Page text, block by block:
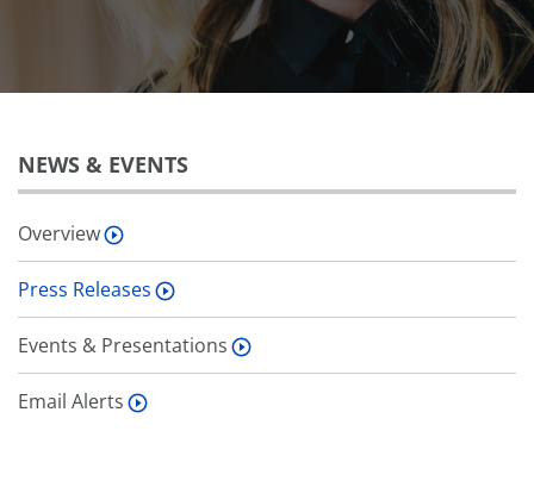
NEWS & EVENTS
Overview
Press Releases
Events & Presentations
Email Alerts